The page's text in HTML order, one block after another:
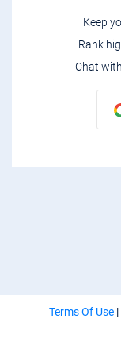
Keep
Rank
Chat
Terms Of Use|